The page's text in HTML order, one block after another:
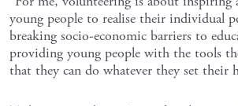
young people to realise their individual
breaking socio-economic barriers to
providing young people with the tools
that they can do whatever they set their